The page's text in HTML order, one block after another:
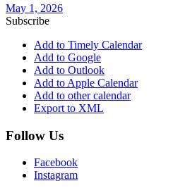
May 1, 2026
Subscribe
Add to Timely Calendar
Add to Google
Add to Outlook
Add to Apple Calendar
Add to other calendar
Export to XML
Follow Us
Facebook
Instagram